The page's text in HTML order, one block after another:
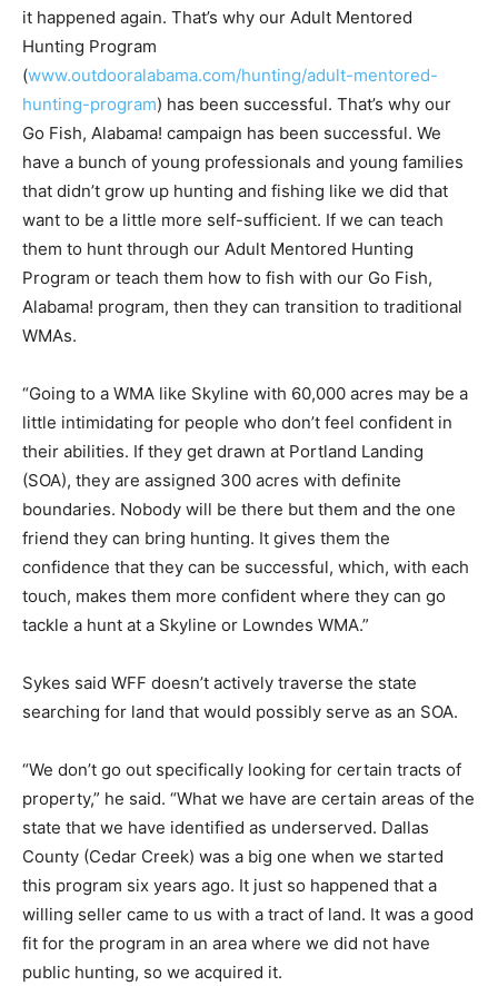
it happened again. That’s why our Adult Mentored
Hunting Program
(www.outdooralabama.com/hunting/adult-mentored-
hunting-program) has been successful. That’s why our
Go Fish, Alabama! campaign has been successful. We
have a bunch of young professionals and young families
that didn’t grow up hunting and fishing like we did that
want to be a little more self-sufficient. If we can teach
them to hunt through our Adult Mentored Hunting
Program or teach them how to fish with our Go Fish,
Alabama! program, then they can transition to traditional
WMAs.
“Going to a WMA like Skyline with 60,000 acres may be a
little intimidating for people who don’t feel confident in
their abilities. If they get drawn at Portland Landing
(SOA), they are assigned 300 acres with definite
boundaries. Nobody will be there but them and the one
friend they can bring hunting. It gives them the
confidence that they can be successful, which, with each
touch, makes them more confident where they can go
tackle a hunt at a Skyline or Lowndes WMA.”
Sykes said WFF doesn’t actively traverse the state
searching for land that would possibly serve as an SOA.
“We don’t go out specifically looking for certain tracts of
property,” he said. “What we have are certain areas of the
state that we have identified as underserved. Dallas
County (Cedar Creek) was a big one when we started
this program six years ago. It just so happened that a
willing seller came to us with a tract of land. It was a good
fit for the program in an area where we did not have
public hunting, so we acquired it.